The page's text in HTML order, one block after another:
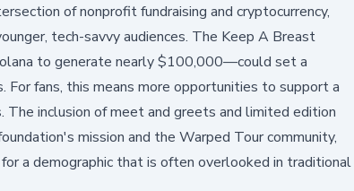
of nonprofit fundraising and cryptocurrency,
tech-savvy audiences. The Keep A Breast
to generate nearly $100,000—could set a
fans, this means more opportunities to support a
The inclusion of meet and greets and limited edition
mission and the Warped Tour community,
a demographic that is often overlooked in traditional